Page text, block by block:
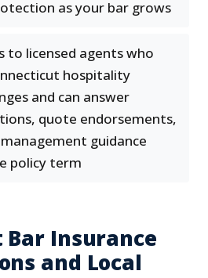
as your bar grows
to licensed agents who
hospitality
and can answer
quote endorsements,
guidance
policy term
Insurance
and Local